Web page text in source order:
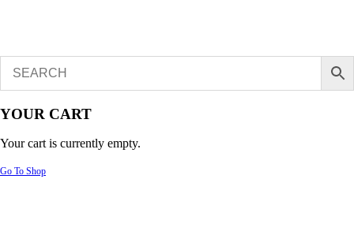
YOUR CART
Your cart is currently empty.
Go To Shop